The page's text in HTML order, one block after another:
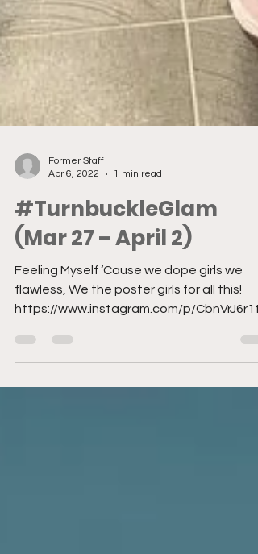
Former Staff
Apr 6, 2022
1 min read
#TurnbuckleGlam
(Mar 27 – April 2)
Feeling Myself ‘Cause we dope girls we
flawless, We the poster girls for all this!